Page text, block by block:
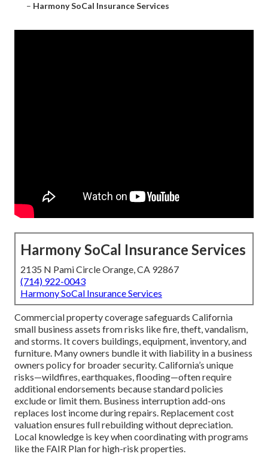
– Harmony SoCal Insurance Services
Harmony SoCal Insurance Services
2135 N Pami Circle Orange, CA 92867
(714) 922-0043
Harmony SoCal Insurance Services
Commercial property coverage safeguards California
small business assets from risks like fire, theft, vandalism,
and storms. It covers buildings, equipment, inventory, and
furniture. Many owners bundle it with liability in a business
owners policy for broader security. California’s unique
risks—wildfires, earthquakes, flooding—often require
additional endorsements because standard policies
exclude or limit them. Business interruption add-ons
replaces lost income during repairs. Replacement cost
valuation ensures full rebuilding without depreciation.
Local knowledge is key when coordinating with programs
like the FAIR Plan for high-risk properties.